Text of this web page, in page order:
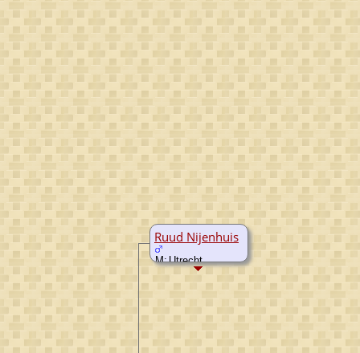
Ruud Nijenhuis
M:Utrecht,
Utrecht,
Netherlands